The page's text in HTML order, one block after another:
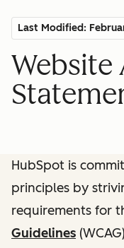
Last Modified:
Website
HubSpot is
principles by
requirements for
Guidelines